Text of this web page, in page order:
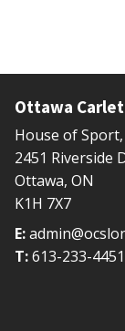
Ottawa
House of
2451 Riverside
Ottawa, ON
K1H 7X7
E:
T:613-233-4451